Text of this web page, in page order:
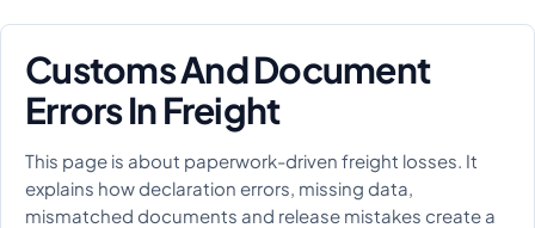
Customs And Document
Errors In Freight
This page is about paperwork-driven freight losses. It
explains how declaration errors, missing data,
mismatched documents and release mistakes create a